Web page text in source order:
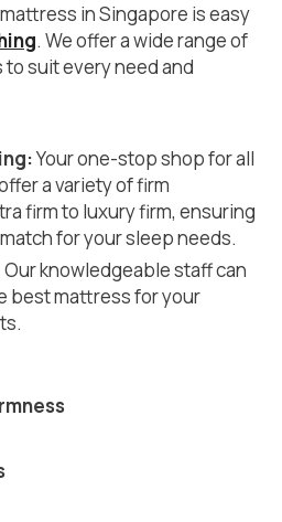
in Singapore is easy
. We offer a wide range of
suit every need and
Your one-stop shop for all
a variety of firm
firm to luxury firm, ensuring
for your sleep needs.
Our knowledgeable staff can
best mattress for your